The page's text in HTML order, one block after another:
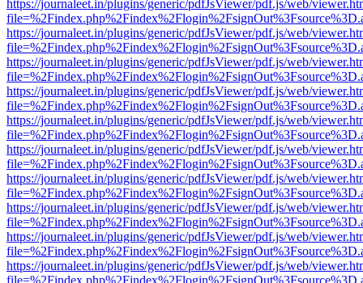
https://journaleet.in/plugins/generic/pdfJsViewer/pdf.js/web/
https://journaleet.in/plugins/generic/pdfJsViewer/pdf.js/web/
https://journaleet.in/plugins/generic/pdfJsViewer/pdf.js/web/
https://journaleet.in/plugins/generic/pdfJsViewer/pdf.js/web/
https://journaleet.in/plugins/generic/pdfJsViewer/pdf.js/web/
https://journaleet.in/plugins/generic/pdfJsViewer/pdf.js/web/
https://journaleet.in/plugins/generic/pdfJsViewer/pdf.js/web/
https://journaleet.in/plugins/generic/pdfJsViewer/pdf.js/web/
https://journaleet.in/plugins/generic/pdfJsViewer/pdf.js/web/
https://journaleet.in/plugins/generic/pdfJsViewer/pdf.js/web/